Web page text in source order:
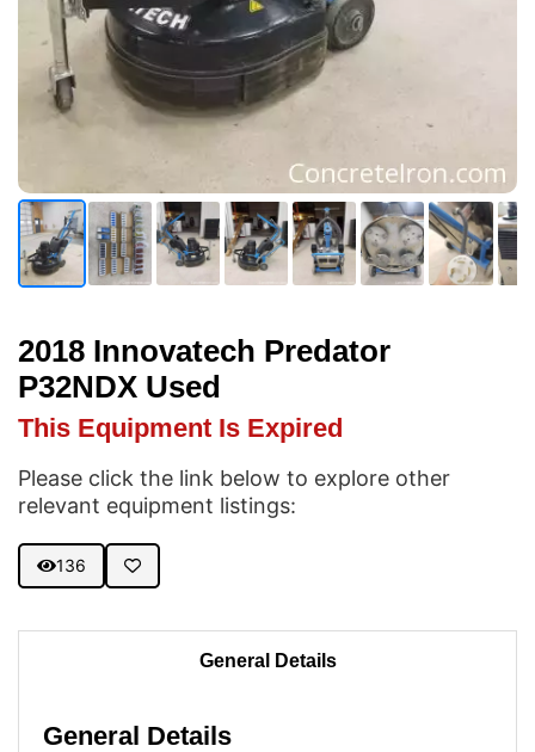
2018 Innovatech Predator
P32NDX Used
This Equipment Is Expired
Please click the link below to explore other
relevant equipment listings:
136
General Details
General Details